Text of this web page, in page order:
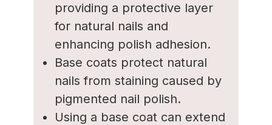
providing a protective layer
for natural nails and
enhancing polish adhesion.
Base coats protect natural
nails from staining caused by
pigmented nail polish.
Using a base coat can extend